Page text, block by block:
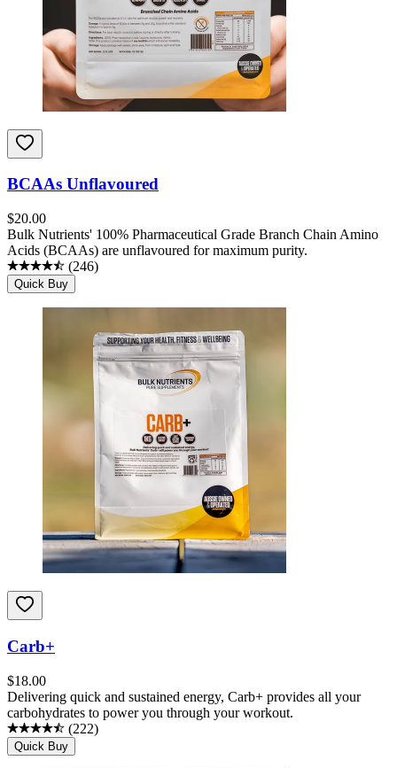
BCAAs Unflavoured
$20.00
Bulk Nutrients' 100% Pharmaceutical Grade Branch Chain Amino
Acids (BCAAs) are unflavoured for maximum purity.
(246)
Quick Buy
Carb+
$18.00
Delivering quick and sustained energy, Carb+ provides all your
carbohydrates to power you through your workout.
(222)
Quick Buy